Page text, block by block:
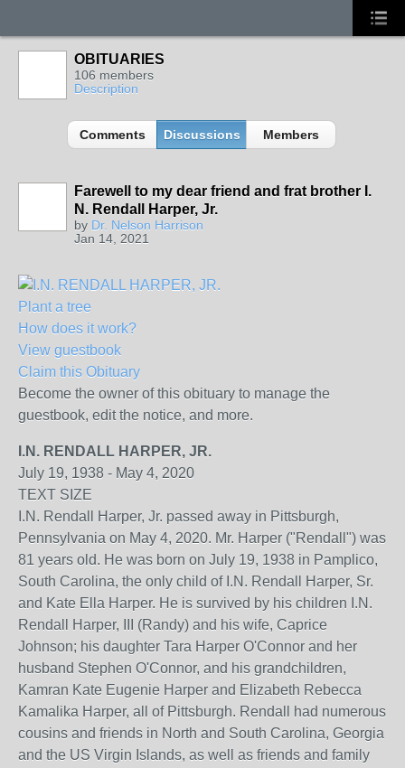
OBITUARIES
106 members
Description
Comments Discussions Members
Farewell to my dear friend and frat brother I.
N. Rendall Harper, Jr.
by Dr. Nelson Harrison
Jan 14, 2021
Plant a tree
How does it work?
View guestbook
Claim this Obituary
Become the owner of this obituary to manage the
guestbook, edit the notice, and more.
I.N. RENDALL HARPER, JR.
July 19, 1938 - May 4, 2020
TEXT SIZE
I.N. Rendall Harper, Jr. passed away in Pittsburgh,
Pennsylvania on May 4, 2020. Mr. Harper ("Rendall") was
81 years old. He was born on July 19, 1938 in Pamplico,
South Carolina, the only child of I.N. Rendall Harper, Sr.
and Kate Ella Harper. He is survived by his children I.N.
Rendall Harper, III (Randy) and his wife, Caprice
Johnson; his daughter Tara Harper O'Connor and her
husband Stephen O'Connor, and his grandchildren,
Kamran Kate Eugenie Harper and Elizabeth Rebecca
Kamalika Harper, all of Pittsburgh. Rendall had numerous
cousins and friends in North and South Carolina, Georgia
and the US Virgin Islands, as well as friends and family